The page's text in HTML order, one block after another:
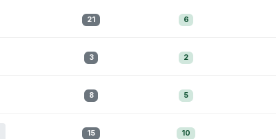
21 6
3 2
8 5
15 10